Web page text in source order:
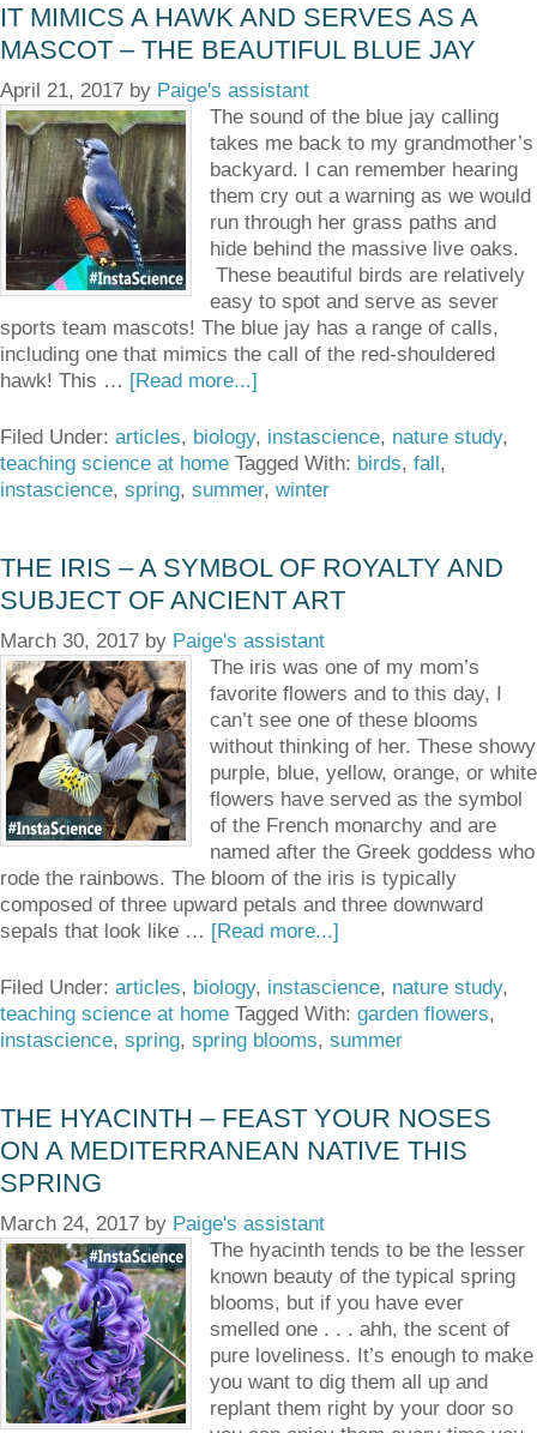
IT MIMICS A HAWK AND SERVES AS A
MASCOT – THE BEAUTIFUL BLUE JAY
April 21, 2017 by Paige's assistant
The sound of the blue jay calling
takes me back to my grandmother’s
backyard. I can remember hearing
them cry out a warning as we would
run through her grass paths and
hide behind the massive live oaks.
These beautiful birds are relatively
easy to spot and serve as sever
sports team mascots! The blue jay has a range of calls,
including one that mimics the call of the red-shouldered
hawk! This … [Read more...]
Filed Under: articles, biology, instascience, nature study,
teaching science at home Tagged With: birds, fall,
instascience, spring, summer, winter
THE IRIS – A SYMBOL OF ROYALTY AND
SUBJECT OF ANCIENT ART
March 30, 2017 by Paige's assistant
The iris was one of my mom’s
favorite flowers and to this day, I
can’t see one of these blooms
without thinking of her. These showy
purple, blue, yellow, orange, or white
flowers have served as the symbol
of the French monarchy and are
named after the Greek goddess who
rode the rainbows. The bloom of the iris is typically
composed of three upward petals and three downward
sepals that look like … [Read more...]
Filed Under: articles, biology, instascience, nature study,
teaching science at home Tagged With: garden flowers,
instascience, spring, spring blooms, summer
THE HYACINTH – FEAST YOUR NOSES
ON A MEDITERRANEAN NATIVE THIS
SPRING
March 24, 2017 by Paige's assistant
The hyacinth tends to be the lesser
known beauty of the typical spring
blooms, but if you have ever
smelled one . . . ahh, the scent of
pure loveliness. It’s enough to make
you want to dig them all up and
replant them right by your door so